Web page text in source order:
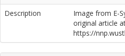
Description
Image from E-
original article
https://